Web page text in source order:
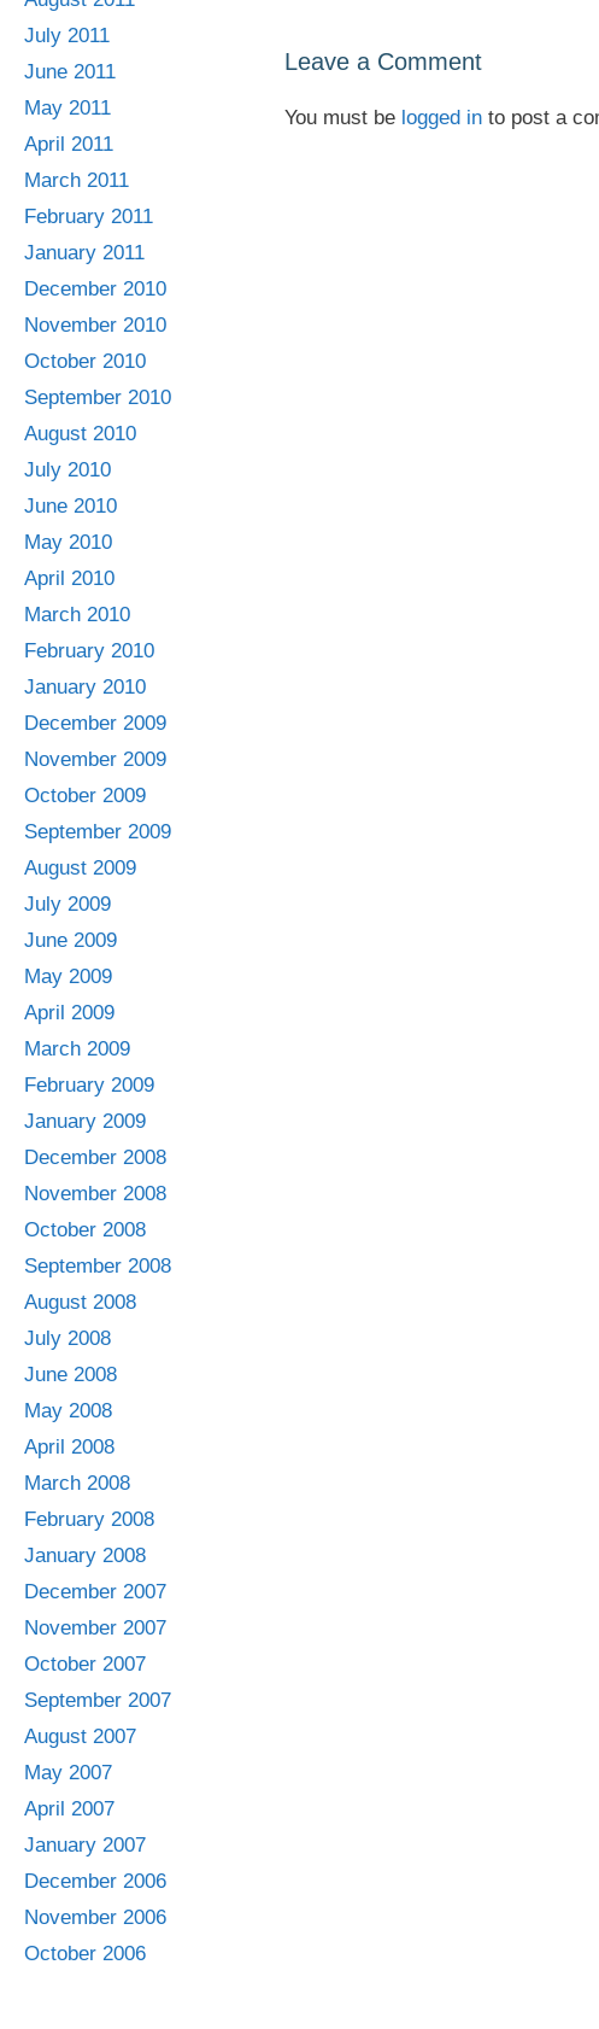
Leave a Comment
You must be logged into post a
July 2011
June 2011
May 2011
April 2011
March 2011
February 2011
January 2011
December 2010
November 2010
October 2010
September 2010
August 2010
July 2010
June 2010
May 2010
April 2010
March 2010
February 2010
January 2010
December 2009
November 2009
October 2009
September 2009
August 2009
July 2009
June 2009
May 2009
April 2009
March 2009
February 2009
January 2009
December 2008
November 2008
October 2008
September 2008
August 2008
July 2008
June 2008
May 2008
April 2008
March 2008
February 2008
January 2008
December 2007
November 2007
October 2007
September 2007
August 2007
May 2007
April 2007
January 2007
December 2006
November 2006
October 2006